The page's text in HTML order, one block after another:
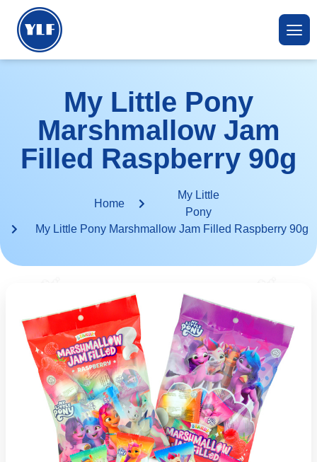
My Little Pony
Marshmallow Jam
Filled Raspberry 90g
Home
My Little
Pony
My Little Pony Marshmallow Jam Filled Raspberry 90g